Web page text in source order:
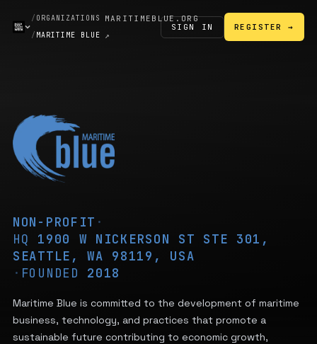
/ ORGANIZATIONS
/ MARITIME BLUE
MARITIMEBLUE.ORG
↗
SIGN IN REGISTER →
NON-PROFIT ·
HQ 1900 W NICKERSON ST STE 301,
SEATTLE, WA 98119, USA
· FOUNDED 2018
Maritime Blue is committed to the development of maritime
business, technology, and practices that promote a
sustainable future contributing to economic growth,